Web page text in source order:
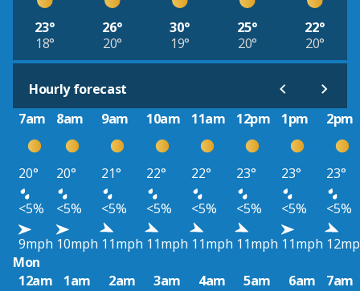
23°
18°
26°
20°
30°
19°
25°
20°
22°
20°
Hourly forecast
7am
8am 9am 10am 11am 12pm 1pm 2pm
20° 20° 21° 22° 22° 23° 23°
23°
<5%
<5% <5% <5% <5% <5% <5%
<5%
9mph 10mph 11mph 11mph 11mph 11mph 11mph
Mon
12am
1am 2am 3am 4am 5am 6am 7am